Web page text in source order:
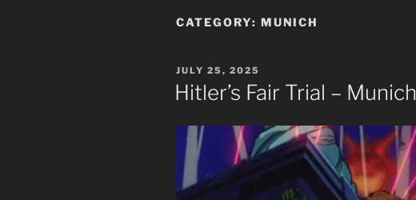
CATEGORY: MUNICH
POSTED
ON
JULY 25, 2025
Hitler’s Fair Trial – Munich